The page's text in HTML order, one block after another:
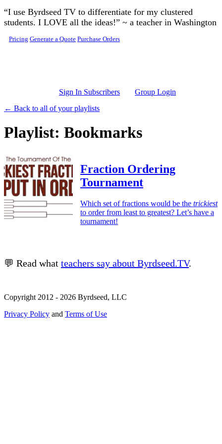
Skip to main content
“I use Byrdseed TV to differentiate for my clustered
students. I LOVE all the ideas!” ~ a teacher in Washington
Pricing Generate a Quote Purchase Orders
Sign In Subscribers
Group Login
← Back to all of your playlists
Playlist: Bookmarks
Fraction Ordering
Tournament
Which set of fractions would be the trickiest
to order from least to greatest? Let’s have a
tournament!
💬 Read what teachers say about Byrdseed.TV.
Copyright 2012 - 2026 Byrdseed, LLC
Privacy Policy and Terms of Use